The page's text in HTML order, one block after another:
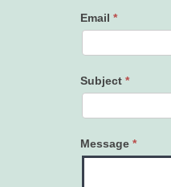
Email *
Subject *
Message *